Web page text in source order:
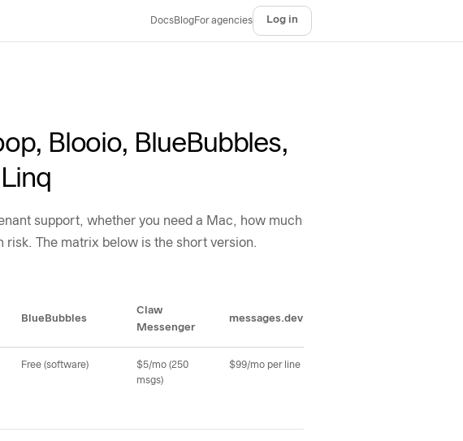
DocsBlogFor agencies Log in
Blooio, BlueBubbles,
support, whether you need a Mac, how much
The matrix below is the short version.
BlueBubbles
Claw
Messenger
messages.dev
Free (software)
$5/mo (250
msgs)
$99/mo per line